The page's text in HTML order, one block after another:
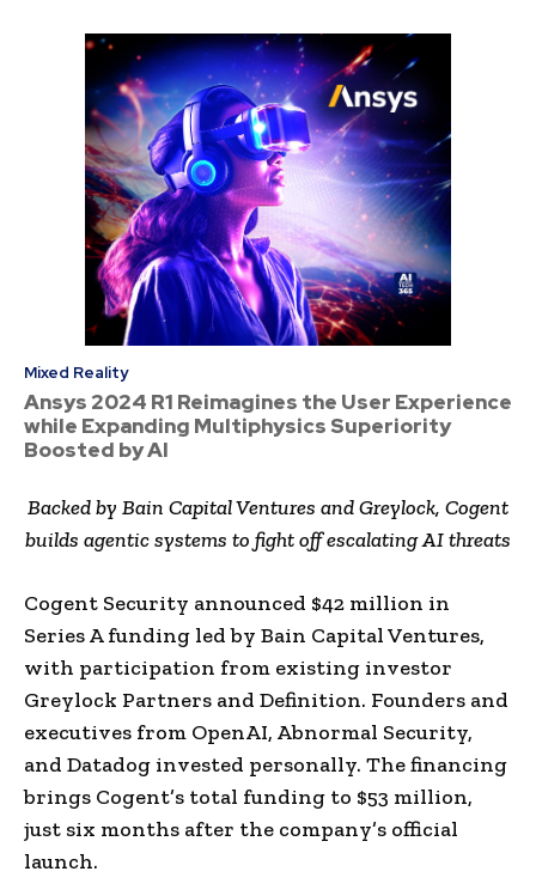
Mixed Reality
Ansys 2024 R1 Reimagines the User Experience
while Expanding Multiphysics Superiority
Boosted by AI
Backed by Bain Capital Ventures and Greylock, Cogent
builds agentic systems to fight off escalating AI threats
Cogent Security announced $42 million in
Series A funding led by Bain Capital Ventures,
with participation from existing investor
Greylock Partners and Definition. Founders and
executives from OpenAI, Abnormal Security,
and Datadog invested personally. The financing
brings Cogent’s total funding to $53 million,
just six months after the company’s official
launch.